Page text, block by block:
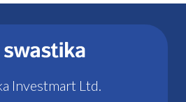
Investmart Ltd.